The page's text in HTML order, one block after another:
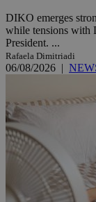
DIKO emerges
while tensions with
President. ...
Rafaela Dimitriadi
06/08/2026 |